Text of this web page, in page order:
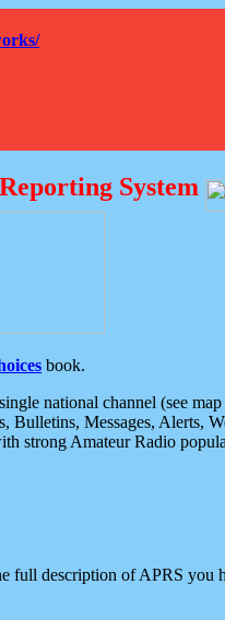
System
book.
national channel (see
Messages, Alerts,
strong Amateur Radio
full description of APRS